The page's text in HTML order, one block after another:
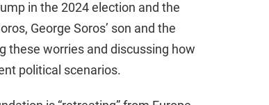
in the 2024 election and the
George Soros’ son and the
these worries and discussing how
political scenarios.